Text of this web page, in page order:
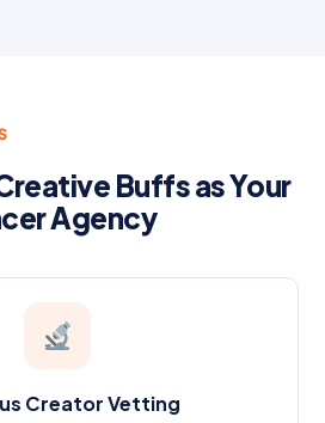
Buffs as Your
Agency
Creator Vetting